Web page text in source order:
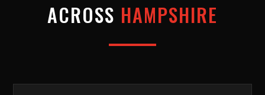
ACROSS HAMPSHIRE